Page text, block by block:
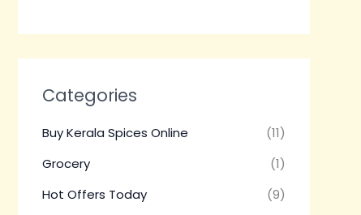
Categories
Buy Kerala Spices Online
(11)
Grocery
(1)
Hot Offers Today
(9)